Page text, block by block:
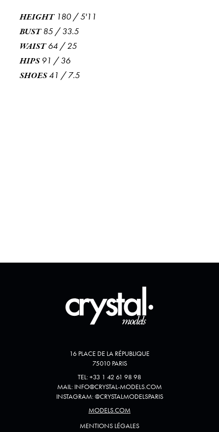
HEIGHT 180/5'11
BUST 85 /33.5
WAIST 64 /25
HIPS 91 /36
SHOES41 /7.5
16 PLACE DE LA RÉPUBLIQUE
75010 PARIS
TEL:+33 1 42 61 98 98
MAIL: INFO@CRYSTAL-MODELS.COM
INSTAGRAM:@CRYSTALMODELSPARIS
MODELS.COM
MENTIONS LÉGALES